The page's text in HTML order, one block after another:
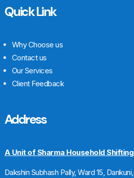
Quick Link
Why Choose us
Contact us
Our Services
Client Feedback
Address
A Unit of Sharma Household Shifting
Dakshin Subhash Pally, Ward 15,